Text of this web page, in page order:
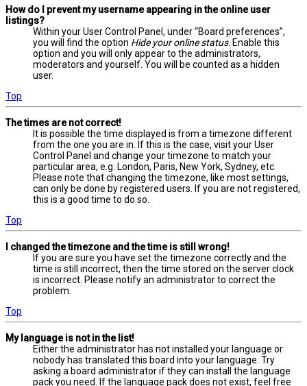
How do I prevent my username appearing in the online user
listings?
Within your User Control Panel, under “Board preferences”,
you will find the option Hide your online status. Enable this
option and you will only appear to the administrators,
moderators and yourself. You will be counted as a hidden
user.
Top
The times are not correct!
It is possible the time displayed is from a timezone different
from the one you are in. If this is the case, visit your User
Control Panel and change your timezone to match your
particular area, e.g. London, Paris, New York, Sydney, etc.
Please note that changing the timezone, like most settings,
can only be done by registered users. If you are not registered,
this is a good time to do so.
Top
I changed the timezone and the time is still wrong!
If you are sure you have set the timezone correctly and the
time is still incorrect, then the time stored on the server clock
is incorrect. Please notify an administrator to correct the
problem.
Top
My language is not in the list!
Either the administrator has not installed your language or
nobody has translated this board into your language. Try
asking a board administrator if they can install the language
pack you need. If the language pack does not exist, feel free